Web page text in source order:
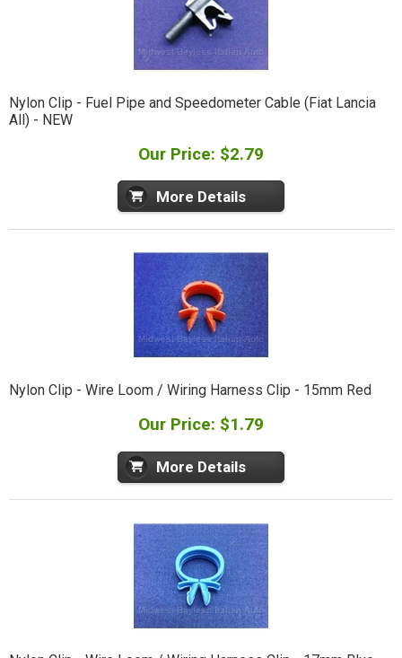
Nylon Clip - Fuel Pipe and Speedometer Cable (Fiat Lancia
All) - NEW
Our Price: $2.79
More Details
Nylon Clip - Wire Loom / Wiring Harness Clip - 15mm Red
Our Price: $1.79
More Details